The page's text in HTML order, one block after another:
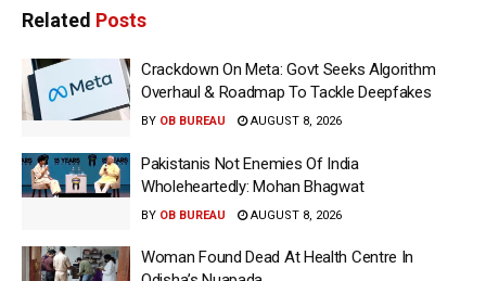
Related Posts
Crackdown On Meta: Govt Seeks Algorithm
Overhaul & Roadmap To Tackle Deepfakes
BY OB BUREAU AUGUST 8, 2026
Pakistanis Not Enemies Of India
Wholeheartedly: Mohan Bhagwat
BY OB BUREAU AUGUST 8, 2026
Woman Found Dead At Health Centre In